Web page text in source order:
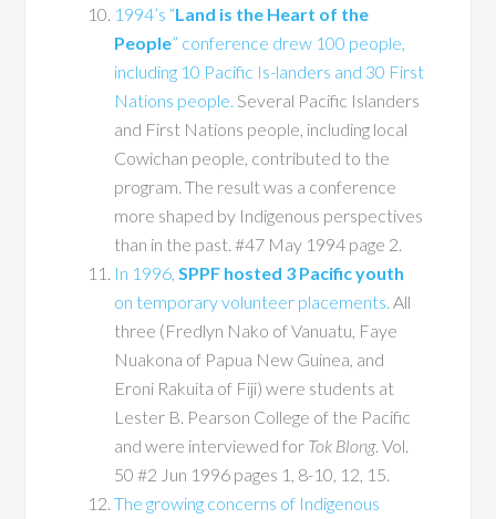
1994’s “Land is the Heart of the
People” conference drew 100 people,
including 10 Pacific Is-landers and 30 First
Nations people. Several Pacific Islanders
and First Nations people, including local
Cowichan people, contributed to the
program. The result was a conference
more shaped by Indigenous perspectives
than in the past. #47 May 1994 page 2.
In 1996,SPPF hosted 3 Pacific youth
on temporary volunteer placements. All
three (Fredlyn Nako of Vanuatu, Faye
Nuakona of Papua New Guinea, and
Eroni Rakuita of Fiji) were students at
Lester B. Pearson College of the Pacific
and were interviewed for Tok Blong. Vol.
50 #2 Jun 1996 pages 1, 8-10, 12, 15.
The growing concerns of Indigenous